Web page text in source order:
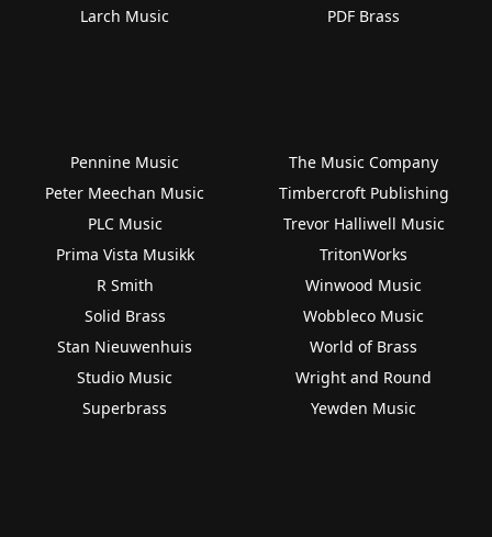
Larch Music
PDF Brass
Pennine Music
Peter Meechan Music
PLC Music
Prima Vista Musikk
R Smith
Solid Brass
Stan Nieuwenhuis
Studio Music
Superbrass
The Music Company
Timbercroft Publishing
Trevor Halliwell Music
TritonWorks
Winwood Music
Wobbleco Music
World of Brass
Wright and Round
Yewden Music